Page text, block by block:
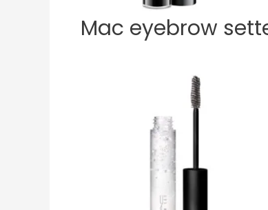
Mac eyebrow